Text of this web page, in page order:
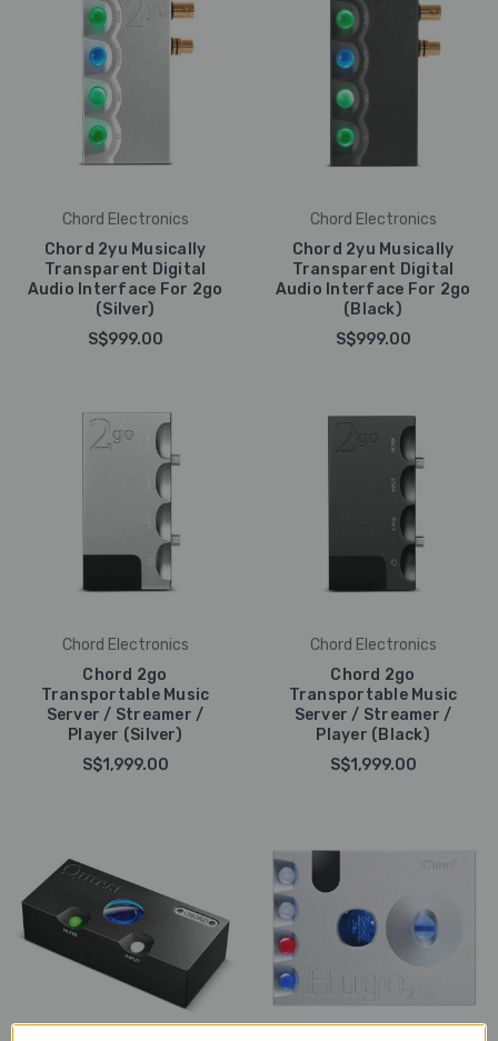
Chord Electronics
Chord 2yu Musically
Transparent Digital
Audio Interface For 2go
(Silver)
S$999.00
Chord Electronics
Chord 2yu Musically
Transparent Digital
Audio Interface For 2go
(Black)
S$999.00
Chord Electronics
Chord 2go
Transportable Music
Server / Streamer /
Player (Silver)
S$1,999.00
Chord Electronics
Chord 2go
Transportable Music
Server / Streamer /
Player (Black)
S$1,999.00